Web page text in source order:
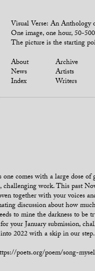
Visual Verse: An Anthology
One image, one hour, 50-
The picture is the starting
About
News
Index
Archive
Artists
Writers
comes with a large dose
work. This past
together with your voices
discussion about how
to mine the darkness to be
your January submission,
2022 with a skip in our step.
poets.org/poem/song-